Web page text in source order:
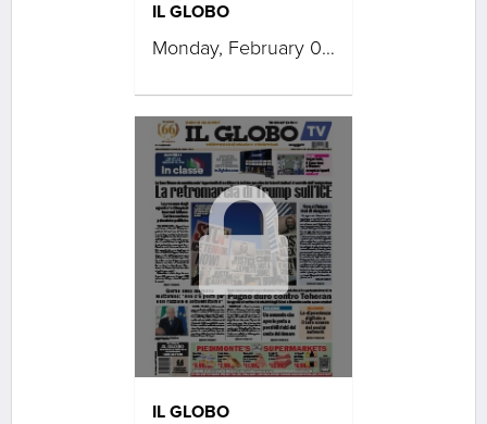
IL GLOBO
Monday, February 02, 2026
IL GLOBO